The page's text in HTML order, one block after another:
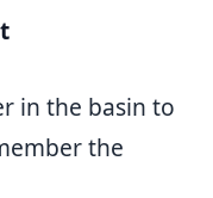
in the basin to
the